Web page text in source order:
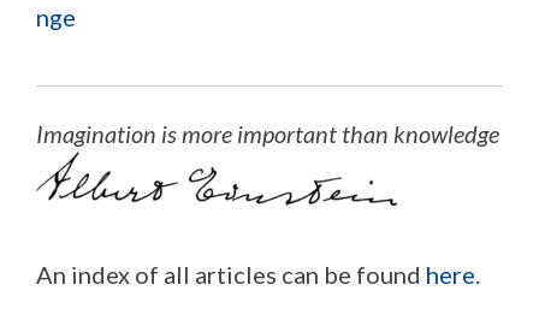
nge
Imagination is more important than knowledge
An index of all articles can be found here